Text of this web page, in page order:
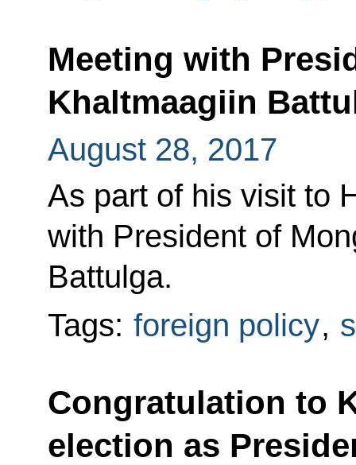
Meeting with
Khaltmaagiin
August 28, 2017
As part of his visit to
with President of
Battulga.
Tags: foreign policy,
Congratulation to
election as